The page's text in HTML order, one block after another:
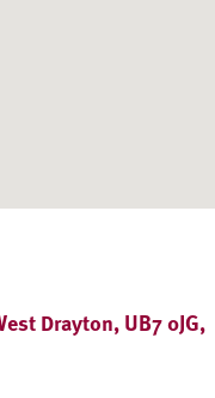
Drayton, UB7 0JG,